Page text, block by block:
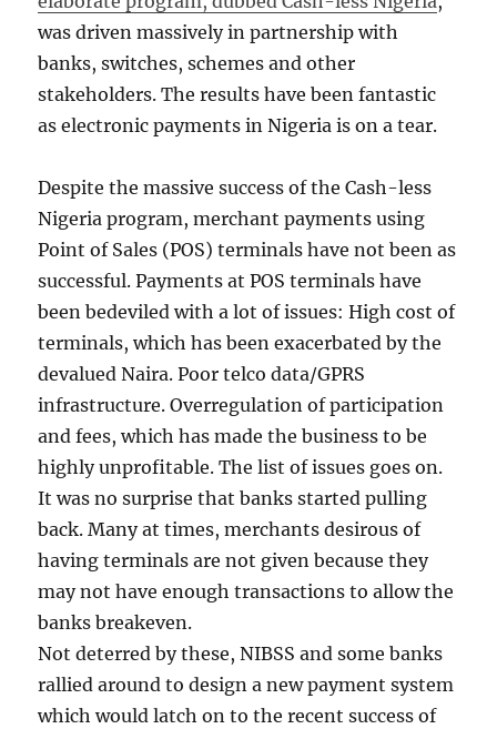
was driven massively in partnership with
banks, switches, schemes and other
stakeholders. The results have been fantastic
as electronic payments in Nigeria is on a tear.
Despite the massive success of the Cash-less
Nigeria program, merchant payments using
Point of Sales (POS) terminals have not been as
successful. Payments at POS terminals have
been bedeviled with a lot of issues: High cost of
terminals, which has been exacerbated by the
devalued Naira. Poor telco data/GPRS
infrastructure. Overregulation of participation
and fees, which has made the business to be
highly unprofitable. The list of issues goes on.
It was no surprise that banks started pulling
back. Many at times, merchants desirous of
having terminals are not given because they
may not have enough transactions to allow the
banks breakeven.
Not deterred by these, NIBSS and some banks
rallied around to design a new payment system
which would latch on to the recent success of